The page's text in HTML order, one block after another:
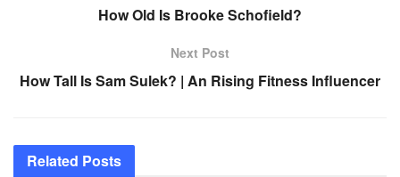
How Old Is Brooke Schofield?
Next Post
How Tall Is Sam Sulek? | An Rising Fitness Influencer
Related Posts